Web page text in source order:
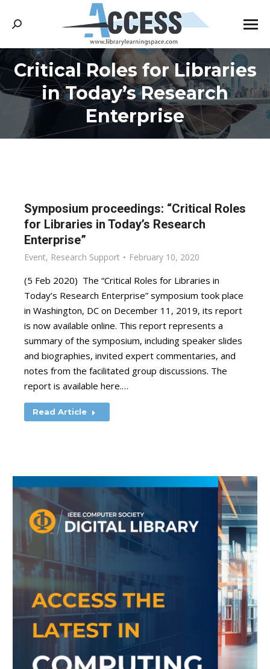
Search:
Critical Roles for Libraries
in Today’s Research
Enterprise
You are here:
Symposium proceedings: “Critical Roles
for Libraries in Today’s Research
Enterprise”
Event, Research Support February 10, 2020
(5 Feb 2020) The “Critical Roles for Libraries in
Today’s Research Enterprise” symposium took place
in Washington, DC on December 11, 2019, its report
is now available online. This report represents a
summary of the symposium, including speaker slides
and biographies, invited expert commentaries, and
notes from the facilitated group discussions. The
report is available here.…
Read Article